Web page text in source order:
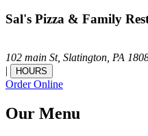
Sal's Pizza & Family
102 main St, Slatington, PA
|
HOURS
Order Online
Our Menu